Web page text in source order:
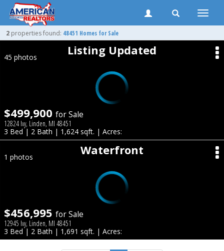
Toggle
2 properties found: 48451 Homes for Sale
Listing Updated
45 photos
$499,900 for Sale
12824 Ivy, Linden, MI 48451
3 Bed | 2 Bath | 1,624 sqft. | Acres:
Waterfront
1 photos
$456,995 for Sale
12945 Ivy, Linden, MI 48451
3 Bed | 2 Bath | 1,691 sqft. | Acres: